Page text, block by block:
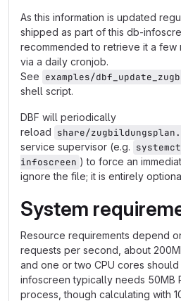
As this information is updated
shipped as part of this db-
recommended to retrieve it a few
via a daily cronjob.
See examples/
shell script.
DBF will periodically
reload share/
service supervisor (e.g.
infoscreen ) to force an
ignore the file; it is entirely
System
Resource requirements depend
requests per second, about
and one or two CPU cores
infoscreen typically needs 50MB
process, though calculating with